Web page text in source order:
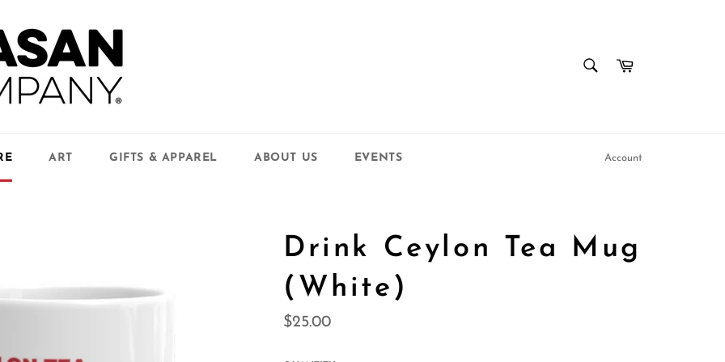
Cart
ART GIFTS & APPAREL ABOUT US EVENTS Account
Drink Ceylon Tea Mug
(White)
Regular
$25.00